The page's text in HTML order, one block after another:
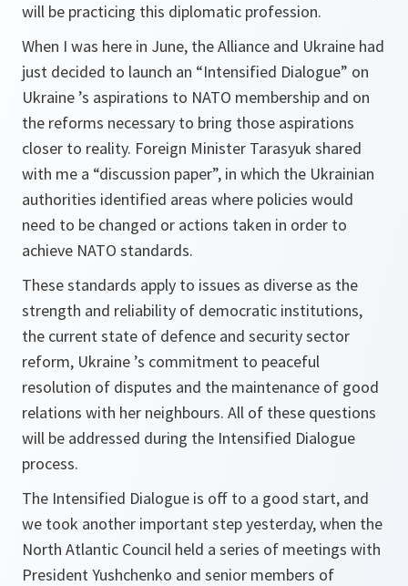
will be practicing this diplomatic profession.
When I was here in June, the Alliance and Ukraine had
just decided to launch an “Intensified Dialogue” on
Ukraine ’s aspirations to NATO membership and on
the reforms necessary to bring those aspirations
closer to reality. Foreign Minister Tarasyuk shared
with me a “discussion paper”, in which the Ukrainian
authorities identified areas where policies would
need to be changed or actions taken in order to
achieve NATO standards.
These standards apply to issues as diverse as the
strength and reliability of democratic institutions,
the current state of defence and security sector
reform, Ukraine ’s commitment to peaceful
resolution of disputes and the maintenance of good
relations with her neighbours. All of these questions
will be addressed during the Intensified Dialogue
process.
The Intensified Dialogue is off to a good start, and
we took another important step yesterday, when the
North Atlantic Council held a series of meetings with
President Yushchenko and senior members of